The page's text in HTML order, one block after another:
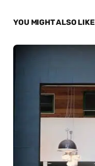
YOU MIGHT ALSO LIKE